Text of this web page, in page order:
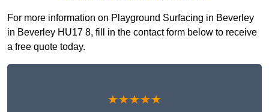
For more information on Playground Surfacing in Beverley
in Beverley HU17 8, fill in the contact form below to receive
a free quote today.
★★★★★